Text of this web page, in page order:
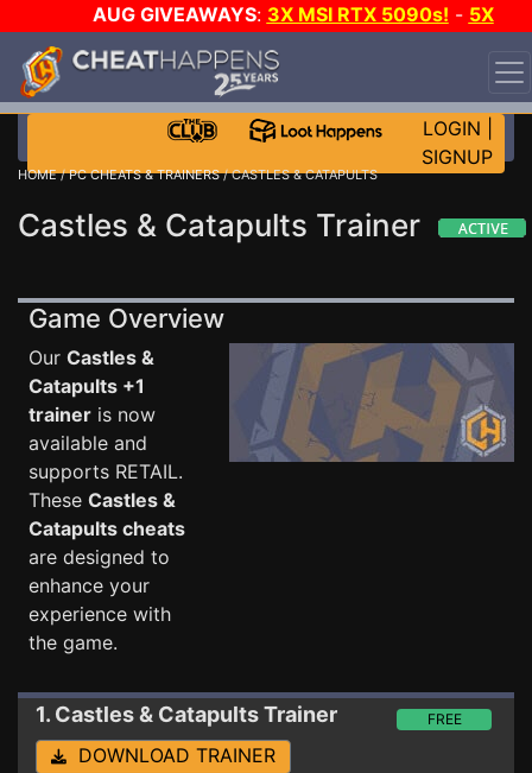
AUG GIVEAWAYS: 3X MSI RTX 5090s! - 5X
$1000 STEAM WALLET!
WANT EVEN MORE CH?
LOGIN
SIGNUP
HOME/PC CHEATS & TRAINERS/ CASTLES & CATAPULTS
Castles & Catapults Trainer
Game Overview
Our Castles &
Catapults +1
trainer is now
available and
supports RETAIL.
These Castles &
Catapults cheats
are designed to
enhance your
experience with
the game.
1. Castles & CatapultsTrainer FREE
DOWNLOAD TRAINER